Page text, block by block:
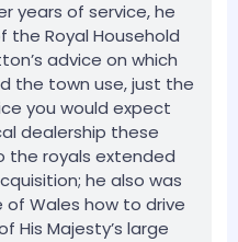
years of service, he
Royal Household
advice on which
the town use, just the
you would expect
dealership these
the royals extended
he also was
Wales how to drive
His Majesty’s large